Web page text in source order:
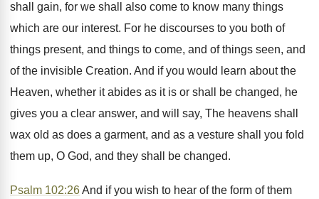
shall gain, for we shall also come to know many things
which are our interest. For he discourses to you both of
things present, and things to come, and of things seen, and
of the invisible Creation. And if you would learn about the
Heaven, whether it abides as it is or shall be changed, he
gives you a clear answer, and will say, The heavens shall
wax old as does a garment, and as a vesture shall you fold
them up, O God, and they shall be changed.
Psalm 102:26And if you wish to hear of the form of them